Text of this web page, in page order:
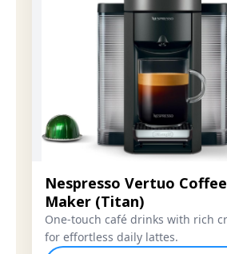
Nespresso Vertuo
Maker (Titan)
One-touch café drinks with rich
for effortless daily lattes.